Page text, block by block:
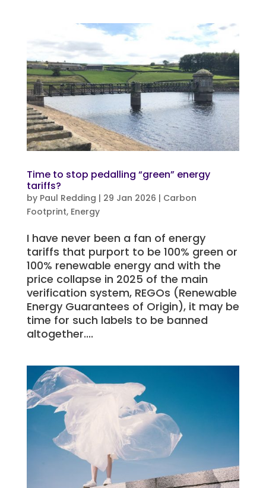
Time to stop pedalling “green” energy
tariffs?
by Paul Redding | 29 Jan 2026 | Carbon
Footprint, Energy
I have never been a fan of energy
tariffs that purport to be 100% green or
100% renewable energy and with the
price collapse in 2025 of the main
verification system, REGOs (Renewable
Energy Guarantees of Origin), it may be
time for such labels to be banned
altogether....